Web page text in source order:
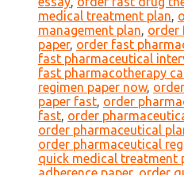
medical treatment plan,
management plan, order
paper, order fast
fast pharmaceutical
fast pharmacotherapy
regimen paper now,
paper fast, order
fast, order
order pharmaceutical
order pharmaceutical
quick medical treatment